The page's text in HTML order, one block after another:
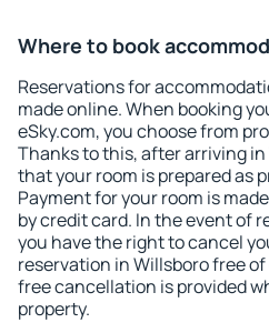
Where to book
Reservations for
made online. When booking
eSky.com, you choose from
Thanks to this, after arriving
that your room is prepared as
Payment for your room is
by credit card. In the event of
you have the right to cancel
reservation in Willsboro free
free cancellation is provided
property.